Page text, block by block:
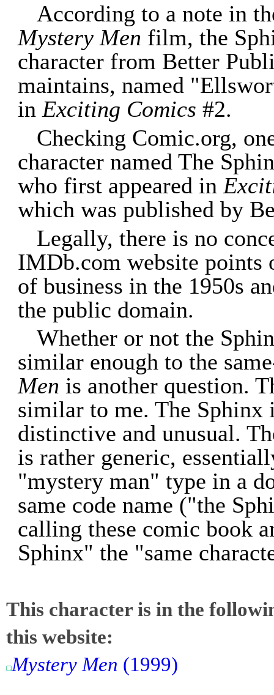
According to a note in
Mystery Men film, the
character from Better
maintains, named
inExciting Comics #2.
Checking Comic.org,
character named The
who first appeared in
which was published by
Legally, there is no
IMDb.com website points
of business in the 1950s
the public domain.
Whether or not the
similar enough to the
Men is another question.
similar to me. The
distinctive and unusual.
is rather generic,
"mystery man" type in a
same code name ("the
calling these comic book
Sphinx" the "same
This character is in the
this website:
Mystery Men (1999)